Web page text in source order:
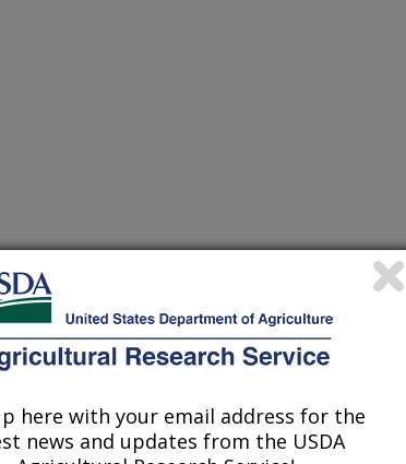
of frankfurters by thermal processing . 2006
6/28/06. p. 1.
a foodborne pathogen
of ready-to-eat (RTE)
here with your email address for the
news and updates from the USDA